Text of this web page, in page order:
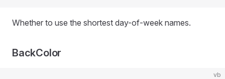
Whether to use the shortest day-of-week names.
BackColor
vb